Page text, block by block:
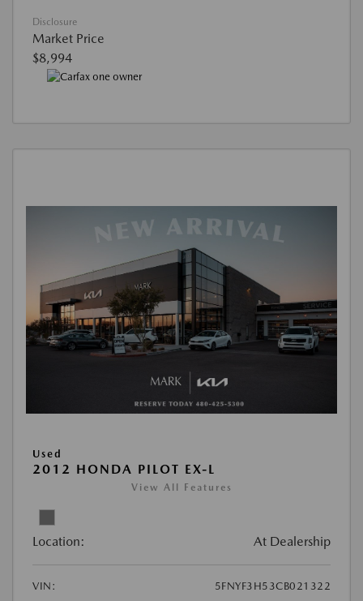
Disclosure
Market Price
$8,994
Used
2012 HONDA PILOT EX-L
View All Features
Location: At Dealership
VIN:
5FNYF3H53CB021322